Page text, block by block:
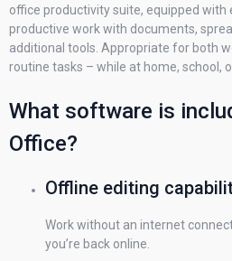
office productivity suite, equipped
productive work with documents,
additional tools. Appropriate for both
routine tasks – while at home, school,
What software is
Office?
Offline editing
Work without an internet
you’re back online.